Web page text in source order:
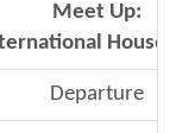
Meet Up:
House
Departure